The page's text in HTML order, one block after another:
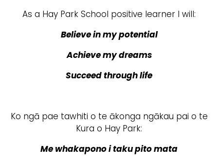
As a Hay Park School positive learner I will:
Believe in my potential
Achieve my dreams
Succeed through life
Ko ngā pae tawhiti o te ākonga ngākau pai o te
Kura o Hay Park:
Me whakapono i taku pito mata